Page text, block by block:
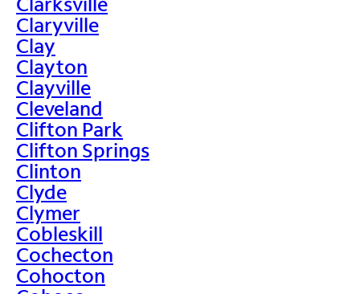
Claryville
Clay
Clayton
Clayville
Cleveland
Clifton Park
Clifton Springs
Clinton
Clyde
Clymer
Cobleskill
Cochecton
Cohocton